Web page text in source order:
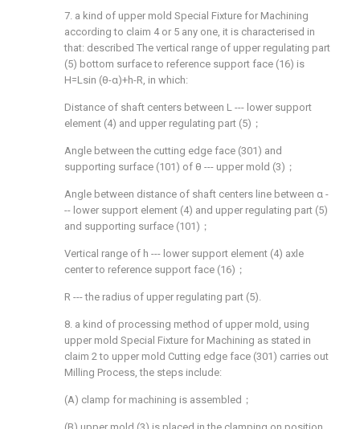
7. a kind of upper mold Special Fixture for Machining
according to claim 4 or 5 any one, it is characterised in
that: described The vertical range of upper regulating part
(5) bottom surface to reference support face (16) is
H=Lsin (θ-α)+h-R, in which:
Distance of shaft centers between L --- lower support
element (4) and upper regulating part (5)；
Angle between the cutting edge face (301) and
supporting surface (101) of θ --- upper mold (3)；
Angle between distance of shaft centers line between α -
-- lower support element (4) and upper regulating part (5)
and supporting surface (101)；
Vertical range of h --- lower support element (4) axle
center to reference support face (16)；
R --- the radius of upper regulating part (5).
8. a kind of processing method of upper mold, using
upper mold Special Fixture for Machining as stated in
claim 2 to upper mold Cutting edge face (301) carries out
Milling Process, the steps include:
(A) clamp for machining is assembled；